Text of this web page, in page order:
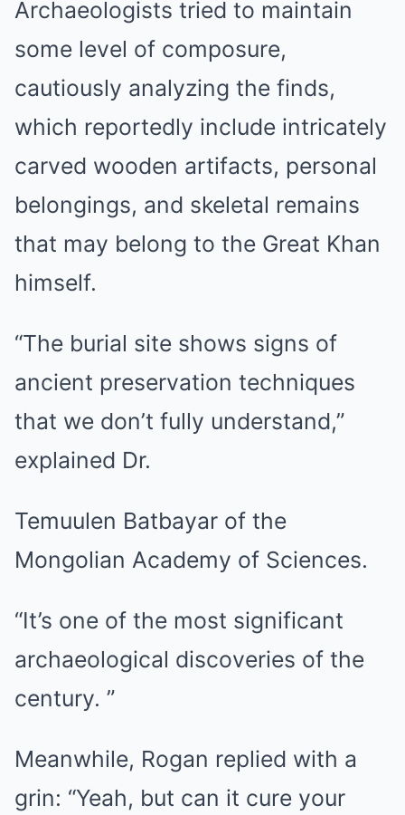
Archaeologists tried to maintain
some level of composure,
cautiously analyzing the finds,
which reportedly include intricately
carved wooden artifacts, personal
belongings, and skeletal remains
that may belong to the Great Khan
himself.
“The burial site shows signs of
ancient preservation techniques
that we don’t fully understand,”
explained Dr.
Temuulen Batbayar of the
Mongolian Academy of Sciences.
“It’s one of the most significant
archaeological discoveries of the
century. ”
Meanwhile, Rogan replied with a
grin: “Yeah, but can it cure your